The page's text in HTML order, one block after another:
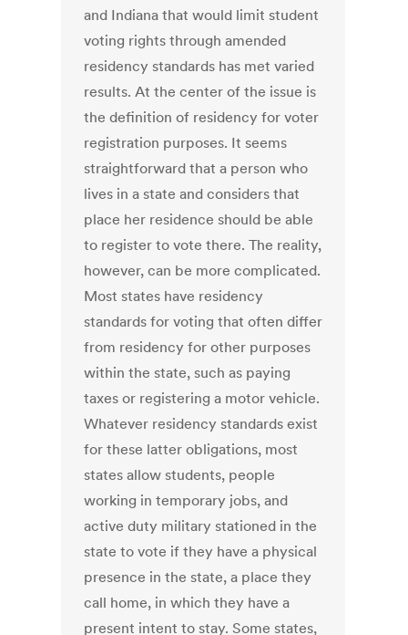
and Indiana that would limit student
voting rights through amended
residency standards has met varied
results. At the center of the issue is
the definition of residency for voter
registration purposes. It seems
straightforward that a person who
lives in a state and considers that
place her residence should be able
to register to vote there. The reality,
however, can be more complicated.
Most states have residency
standards for voting that often differ
from residency for other purposes
within the state, such as paying
taxes or registering a motor vehicle.
Whatever residency standards exist
for these latter obligations, most
states allow students, people
working in temporary jobs, and
active duty military stationed in the
state to vote if they have a physical
presence in the state, a place they
call home, in which they have a
present intent to stay. Some states,